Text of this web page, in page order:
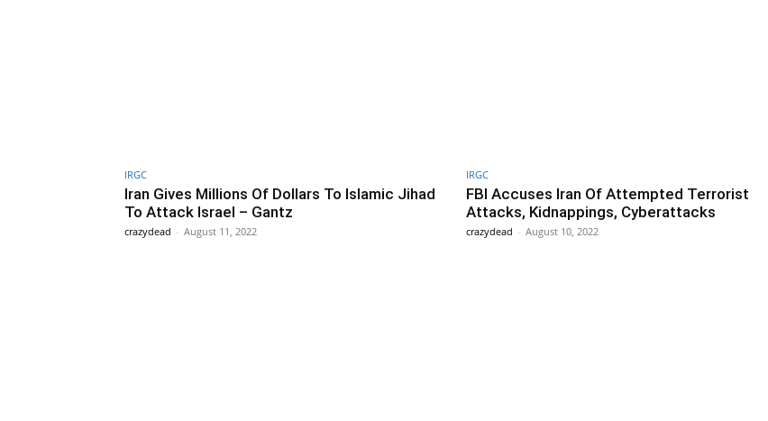
IRGC
Iran Gives Millions Of Dollars To Islamic Jihad
To Attack Israel – Gantz
crazydead - August 11, 2022
IRGC
FBI Accuses Iran Of Attempted Terrorist
Attacks, Kidnappings, Cyberattacks
crazydead - August 10, 2022